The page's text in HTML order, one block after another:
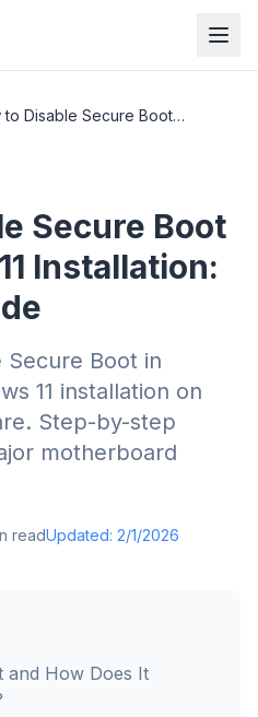
How to Disable Secure Boot for Windows 11 Installation: Complete Guide
Secure Boot
Installation:
Secure Boot in
11 installation on
Step-by-step
motherboard
readUpdated: 2/1/2026
and How Does It